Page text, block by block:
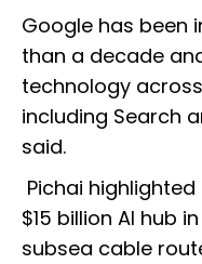
Google has been
than a decade
technology
including Search
said.
Pichai
$15 billion AI hub
subsea cable